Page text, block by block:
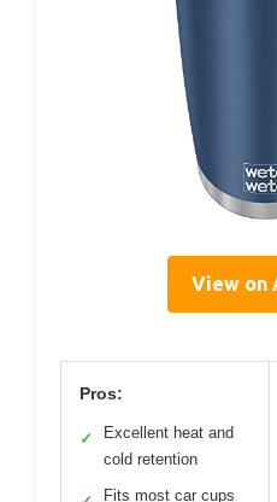
View on
Pros:
✓
Excellent heat and
cold retention
Fits most car cups